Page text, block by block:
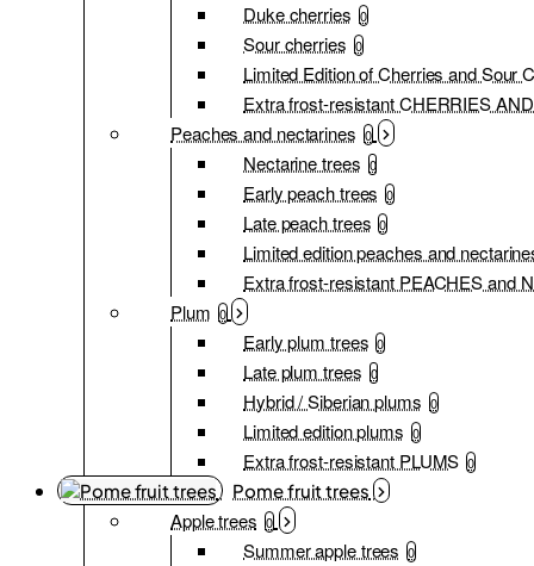
Duke cherries 0
Sour cherries 0
Limited Edition of Cherries and Sour
Extra frost-resistant CHERRIES
Peaches and nectarines 0
Nectarine trees 0
Early peach trees 0
Late peach trees 0
Limited edition peaches and
Extra frost-resistant PEACHES and
Plum 0
Early plum trees 0
Late plum trees 0
Hybrid / Siberian plums 0
Limited edition plums 0
Extra frost-resistant PLUMS 0
Pome fruit trees
Apple trees 0
Summer apple trees 0